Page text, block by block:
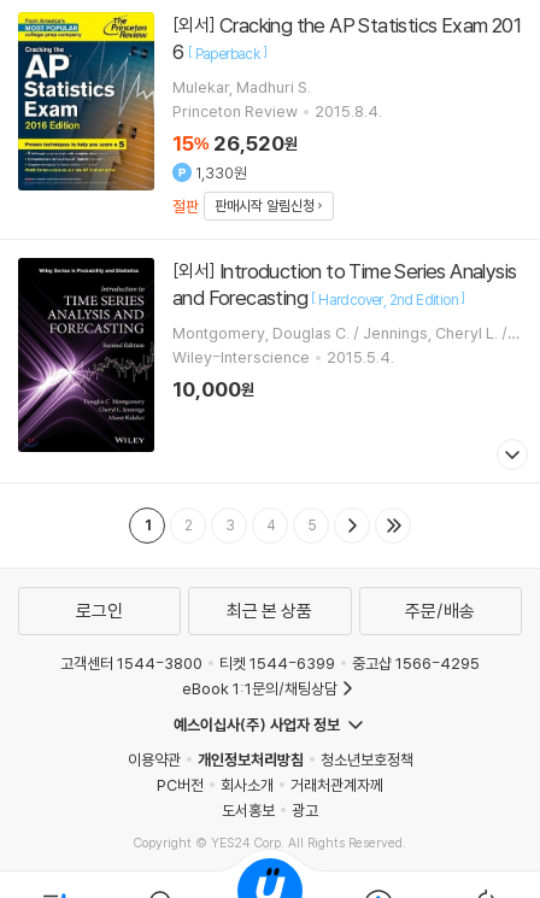
[외서]
6 [ Paperback]
Mulekar, Madhuri S.
Princeton Review
2015.8.4.
15% 26,520원
1,330원
절판
판매시작 알림신청
[외서]
and Forecasting [ Hardcover 2nd Edition]
Montgomery, Douglas C. / Jennings, Cheryl L. / K
ulahci, Murat
Wiley-Interscience 2015.5.4.
10,000원
1 2 3 4 5
로그인 최근 본 상품 주문/배송
고객센터 1544-3800 티켓 1544-6399
중고샵 1566-4295
eBook 1:1문의/채팅상담
예스이십사(주) 사업자 정보
이용약관
개인정보처리방침
청소년보호정책
PC버전
회사소개
거래처관계자께
도서홍보
광고
Copyright © YES24 Corp. All Rights Reserved.